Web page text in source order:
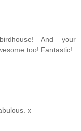
And your
too! Fantastic!
x